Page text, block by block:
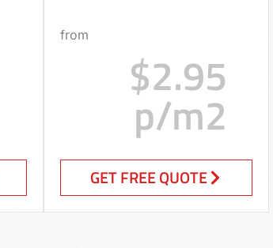
from
$2.95
p/m2
GET FREE QUOTE